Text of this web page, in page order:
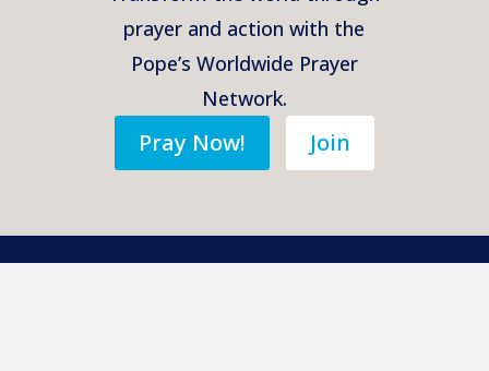
prayer and action with the
Pope’s Worldwide Prayer
Network.
Pray Now! Join